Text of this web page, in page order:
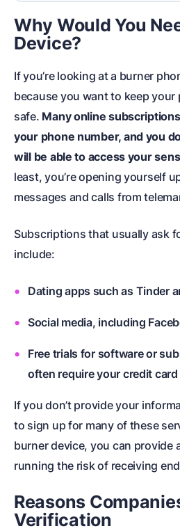
Why Would You
Device?
If you’re looking at a burner
because you want to keep
safe. Many online
your phone number, and you
will be able to access your
least, you’re opening yourself
messages and calls from
Subscriptions that usually ask
include:
Dating apps such as Tinder
Social media, including
Free trials for software or
often require your credit
If you don’t provide your
to sign up for many of these
burner device, you can provide
running the risk of receiving
Reasons
Verification